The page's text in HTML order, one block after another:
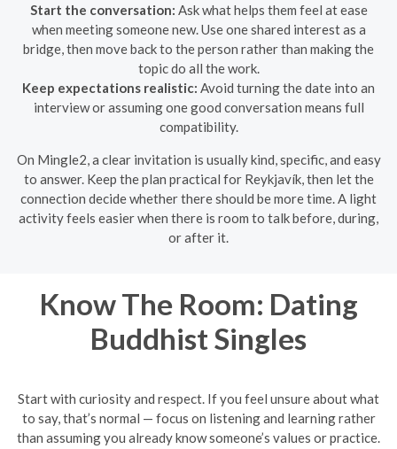
Start the conversation: Ask what helps them feel at ease
when meeting someone new. Use one shared interest as a
bridge, then move back to the person rather than making the
topic do all the work.
Keep expectations realistic: Avoid turning the date into an
interview or assuming one good conversation means full
compatibility.
On Mingle2, a clear invitation is usually kind, specific, and easy
to answer. Keep the plan practical for Reykjavík, then let the
connection decide whether there should be more time. A light
activity feels easier when there is room to talk before, during,
or after it.
Know The Room: Dating
Buddhist Singles
Start with curiosity and respect. If you feel unsure about what
to say, that’s normal — focus on listening and learning rather
than assuming you already know someone’s values or practice.